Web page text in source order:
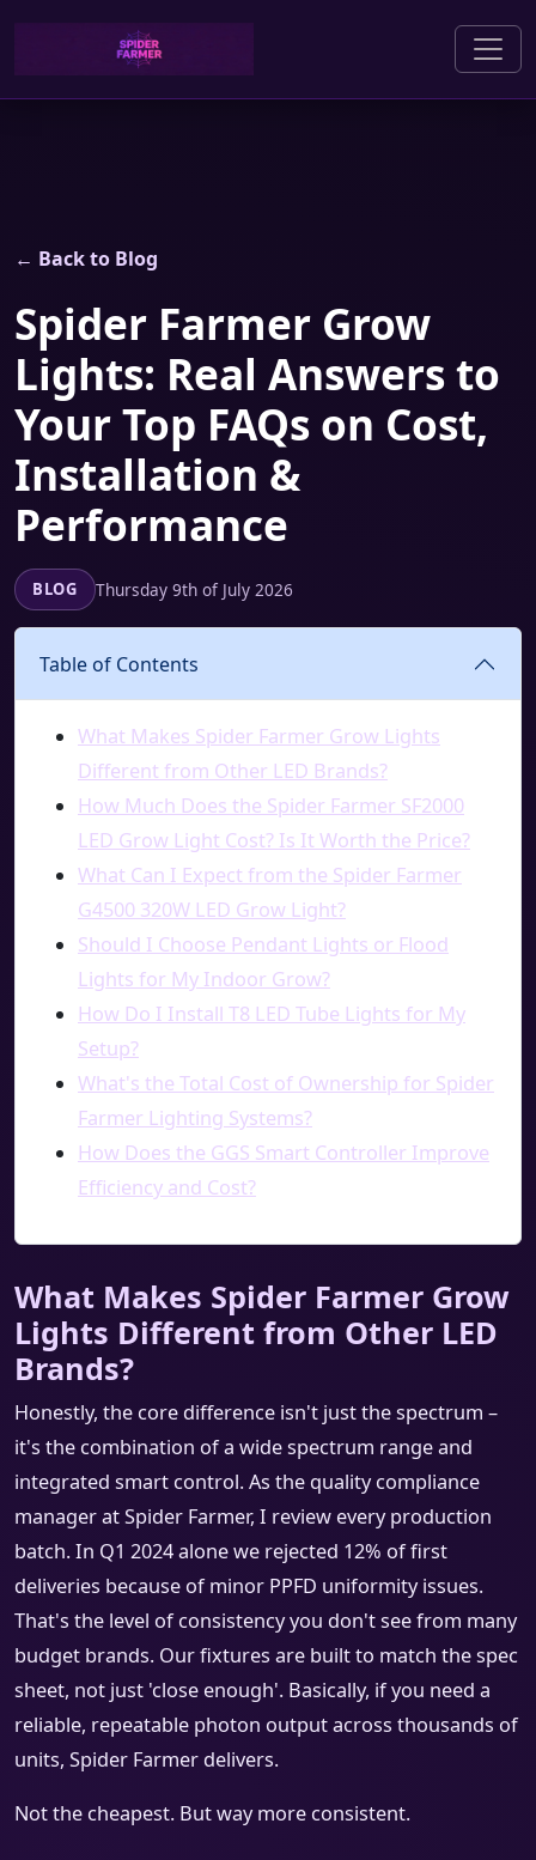
← Back to Blog
Spider Farmer Grow
Lights: Real Answers to
Your Top FAQs on Cost,
Installation &
Performance
BLOG Thursday 9th of July 2026
Table of Contents
What Makes Spider Farmer Grow Lights
Different from Other LED Brands?
How Much Does the Spider Farmer SF2000
LED Grow Light Cost? Is It Worth the Price?
What Can I Expect from the Spider Farmer
G4500 320W LED Grow Light?
Should I Choose Pendant Lights or Flood
Lights for My Indoor Grow?
How Do I Install T8 LED Tube Lights for My
Setup?
What's the Total Cost of Ownership for Spider
Farmer Lighting Systems?
How Does the GGS Smart Controller Improve
Efficiency and Cost?
What Makes Spider Farmer Grow
Lights Different from Other LED
Brands?
Honestly, the core difference isn't just the spectrum –
it's the combination of a wide spectrum range and
integrated smart control. As the quality compliance
manager at Spider Farmer, I review every production
batch. In Q1 2024 alone we rejected 12% of first
deliveries because of minor PPFD uniformity issues.
That's the level of consistency you don't see from many
budget brands. Our fixtures are built to match the spec
sheet, not just 'close enough'. Basically, if you need a
reliable, repeatable photon output across thousands of
units, Spider Farmer delivers.
Not the cheapest. But way more consistent.